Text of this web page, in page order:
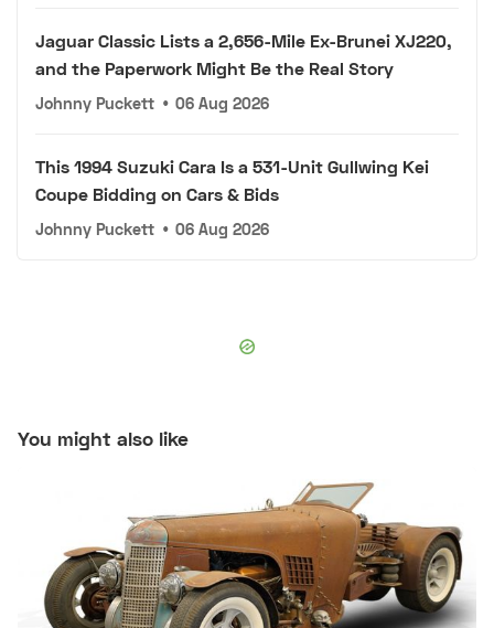
Jaguar Classic Lists a 2,656-Mile Ex-Brunei XJ220,
and the Paperwork Might Be the Real Story
Johnny Puckett • 06 Aug 2026
This 1994 Suzuki Cara Is a 531-Unit Gullwing Kei
Coupe Bidding on Cars & Bids
Johnny Puckett • 06 Aug 2026
You might also like